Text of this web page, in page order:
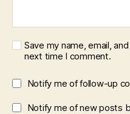
Save my name, email,
next time I comment.
Notify me of follow-up
Notify me of new posts